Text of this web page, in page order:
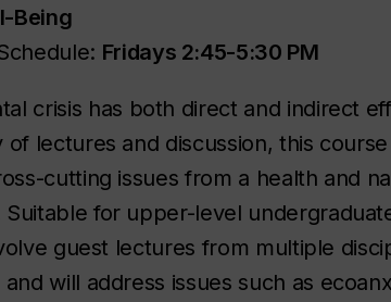
Being
Fridays 2:45-5:30 PM
crisis has both direct and indirect
lectures and discussion, this
cutting issues from a health and
for upper-level
guest lectures from multiple
will address issues such as